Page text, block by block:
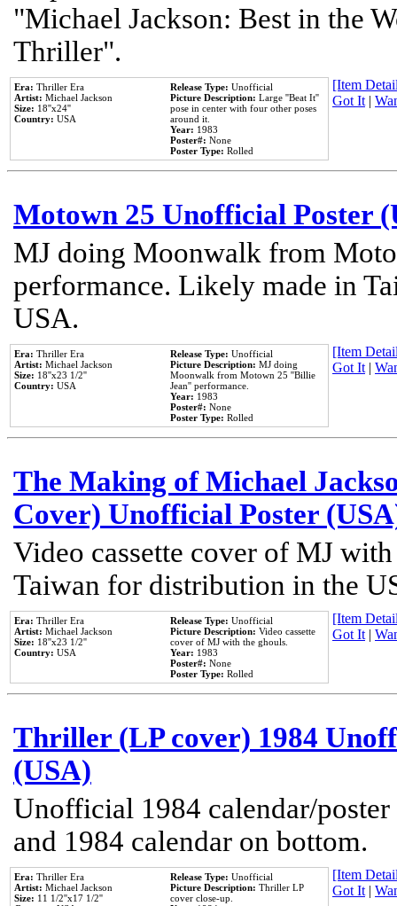
"Michael Jackson: Best in the
Thriller".
Era: Thriller Era
Artist: Michael Jackson
Size: 18''x24''
Country: USA
Release Type: Unofficial
Picture Description: Large ''Beat It''
pose in center with four other poses
around it.
Year: 1983
Poster#: None
Poster Type: Rolled
[Item
Got It|
Motown 25 Unofficial Poster
MJ doing Moonwalk from
performance. Likely made in
USA.
Era: Thriller Era
Artist: Michael Jackson
Size: 18''x23 1/2''
Country: USA
Release Type: Unofficial
Picture Description: MJ doing
Moonwalk from Motown 25 ''Billie
Jean'' performance.
Year: 1983
Poster#: None
Poster Type: Rolled
[Item
Got It|
The Making of Michael
Cover) Unofficial Poster
Video cassette cover of MJ
Taiwan for distribution in the
Era: Thriller Era
Artist: Michael Jackson
Size: 18''x23 1/2''
Country: USA
Release Type: Unofficial
Picture Description: Video cassette
cover of MJ with the ghouls.
Year: 1983
Poster#: None
Poster Type: Rolled
[Item
Got It|
Thriller (LP cover) 1984
(USA)
Unofficial 1984 calendar/
and 1984 calendar on bottom.
Era: Thriller Era
Artist: Michael Jackson
Size: 11 1/2''x17 1/2''
Release Type: Unofficial
Picture Description: Thriller LP
cover close-up.
[Item
Got It|